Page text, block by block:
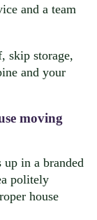
and a team
skip storage,
and your
moving
up in a branded
politely
house